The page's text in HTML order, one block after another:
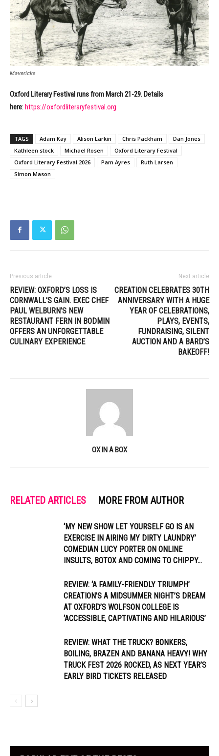
Mavericks
Oxford Literary Festival runs from March 21-29. Details
here: https://oxfordliteraryfestival.org
TAGS Adam Kay Alison Larkin Chris Packham
Dan Jones
Kathleen stock
Michael Rosen
Oxford Literary Festival
Oxford Literary Festival 2026
Pam Ayres
Ruth Larsen
Simon Mason
Previous article
REVIEW: OXFORD’S LOSS IS
CORNWALL’S GAIN. EXEC CHEF
PAUL WELBURN’S NEW
RESTAURANT FERN IN BODMIN
OFFERS AN UNFORGETTABLE
CULINARY EXPERIENCE
Next article
CREATION CELEBRATES 30TH
ANNIVERSARY WITH A HUGE
YEAR OF CELEBRATIONS,
PLAYS, EVENTS,
FUNDRAISING, SILENT
AUCTION AND A BARD’S
BAKEOFF!
OX IN A BOX
RELATED ARTICLES MORE FROM AUTHOR
‘MY NEW SHOW LET YOURSELF GO IS AN
EXERCISE IN AIRING MY DIRTY LAUNDRY’
COMEDIAN LUCY PORTER ON ONLINE
INSULTS, BOTOX AND COMING TO CHIPPY...
REVIEW: ‘A FAMILY-FRIENDLY TRIUMPH’
CREATION’S A MIDSUMMER NIGHT’S DREAM
AT OXFORD’S WOLFSON COLLEGE IS
‘ACCESSIBLE, CAPTIVATING AND HILARIOUS’
REVIEW: WHAT THE TRUCK? BONKERS,
BOILING, BRAZEN AND BANANA HEAVY! WHY
TRUCK FEST 2026 ROCKED, AS NEXT YEAR’S
EARLY BIRD TICKETS RELEASED